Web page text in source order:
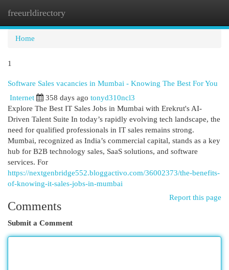
freeurldirectory
Home
1
Software Sales vacancies in Mumbai - Knowing The Best For You
Internet 358 days ago tonyd310ncl3
Explore The Best IT Sales Jobs in Mumbai with Erekrut's AI-
Driven Talent Suite In today’s rapidly evolving tech landscape, the
need for qualified professionals in IT sales remains strong.
Mumbai, recognized as India’s commercial capital, stands as a key
hub for B2B technology sales, SaaS solutions, and software
services. For
https://nextgenbridge552.bloggactivo.com/36002373/the-benefits-
of-knowing-it-sales-jobs-in-mumbai
Report this page
Comments
Submit a Comment